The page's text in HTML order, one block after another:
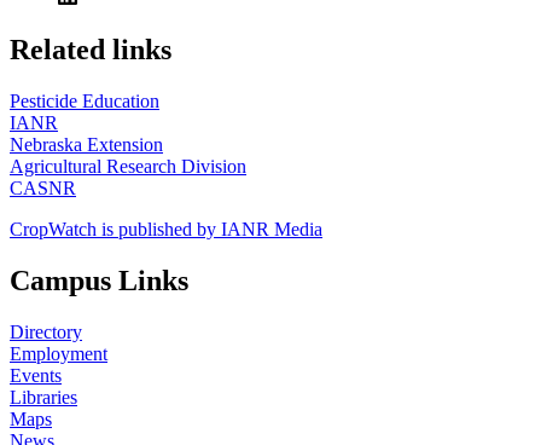
https://
www.unl.edu
Related links
Pesticide Education
IANR
Nebraska Extension
Agricultural Research Division
CASNR
CropWatch is published by IANR Media
Campus Links
Directory
Employment
Events
Libraries
Maps
News